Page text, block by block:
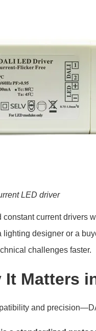
LED driver
constant current drivers
designer or a
challenges faster.
Matters
and